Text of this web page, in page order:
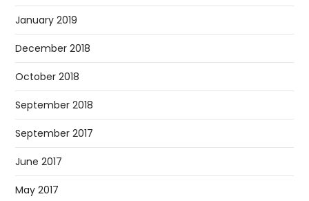
January 2019
December 2018
October 2018
September 2018
September 2017
June 2017
May 2017